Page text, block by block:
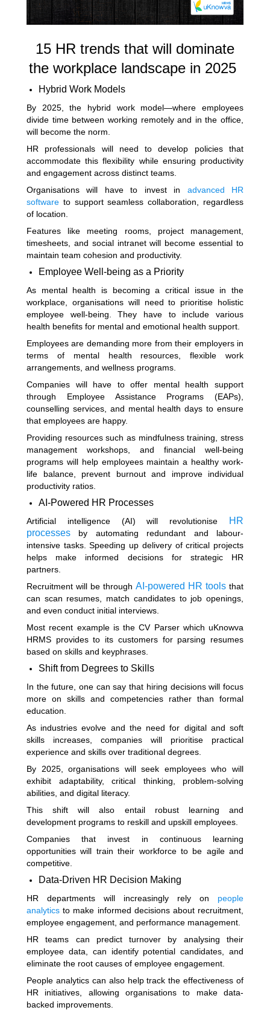
15 HR trends that will dominate
the workplace landscape in 2025
Hybrid Work Models
By 2025, the hybrid work model—where employees
divide time between working remotely and in the office,
will become the norm.
HR professionals will need to develop policies that
accommodate this flexibility while ensuring productivity
and engagement across distinct teams.
Organisations will have to invest in advanced HR
software to support seamless collaboration, regardless
of location.
Features like meeting rooms, project management,
timesheets, and social intranet will become essential to
maintain team cohesion and productivity.
Employee Well-being as a Priority
As mental health is becoming a critical issue in the
workplace, organisations will need to prioritise holistic
employee well-being. They have to include various
health benefits for mental and emotional health support.
Employees are demanding more from their employers in
terms of mental health resources, flexible work
arrangements, and wellness programs.
Companies will have to offer mental health support
through Employee Assistance Programs (EAPs),
counselling services, and mental health days to ensure
that employees are happy.
Providing resources such as mindfulness training, stress
management workshops, and financial well-being
programs will help employees maintain a healthy work-
life balance, prevent burnout and improve individual
productivity ratios.
AI-Powered HR Processes
Artificial intelligence (AI) will revolutionise
HR
processes by automating redundant and labour-
intensive tasks. Speeding up delivery of critical projects
helps make informed decisions for strategic HR
partners.
Recruitment will be through AI-powered HR tools that
can scan resumes, match candidates to job openings,
and even conduct initial interviews.
Most recent example is the CV Parser which uKnowva
HRMS provides to its customers for parsing resumes
based on skills and keyphrases.
Shift from Degrees to Skills
In the future, one can say that hiring decisions will focus
more on skills and competencies rather than formal
education.
As industries evolve and the need for digital and soft
skills increases, companies will prioritise practical
experience and skills over traditional degrees.
By 2025, organisations will seek employees who will
exhibit adaptability, critical thinking, problem-solving
abilities, and digital literacy.
This shift will also entail robust learning and
development programs to reskill and upskill employees.
Companies that invest in continuous learning
opportunities will train their workforce to be agile and
competitive.
Data-Driven HR Decision Making
HR departments will increasingly rely on people
analytics to make informed decisions about recruitment,
employee engagement, and performance management.
HR teams can predict turnover by analysing their
employee data, can identify potential candidates, and
eliminate the root causes of employee engagement.
People analytics can also help track the effectiveness of
HR initiatives, allowing organisations to make data-
backed improvements.